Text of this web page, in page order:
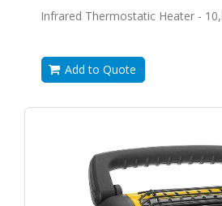
Infrared Thermostatic Heater -
Add to Quote